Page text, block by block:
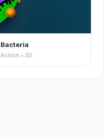
Bacteria
Action • 3D